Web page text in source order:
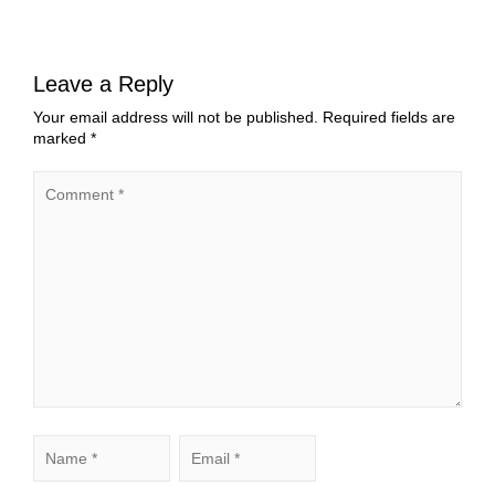
Leave a Reply
Your email address will not be published.
Required fields are
marked *